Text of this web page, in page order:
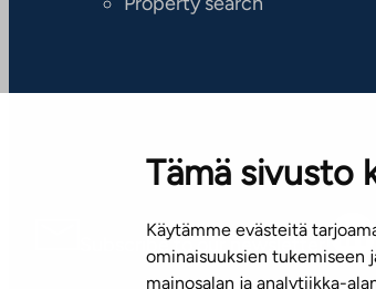
Tämä sivusto
Käytämme evästeitä
ominaisuuksien tukemiseen
mainosalan ja analytiikka-
Subscribe to our newsletter!